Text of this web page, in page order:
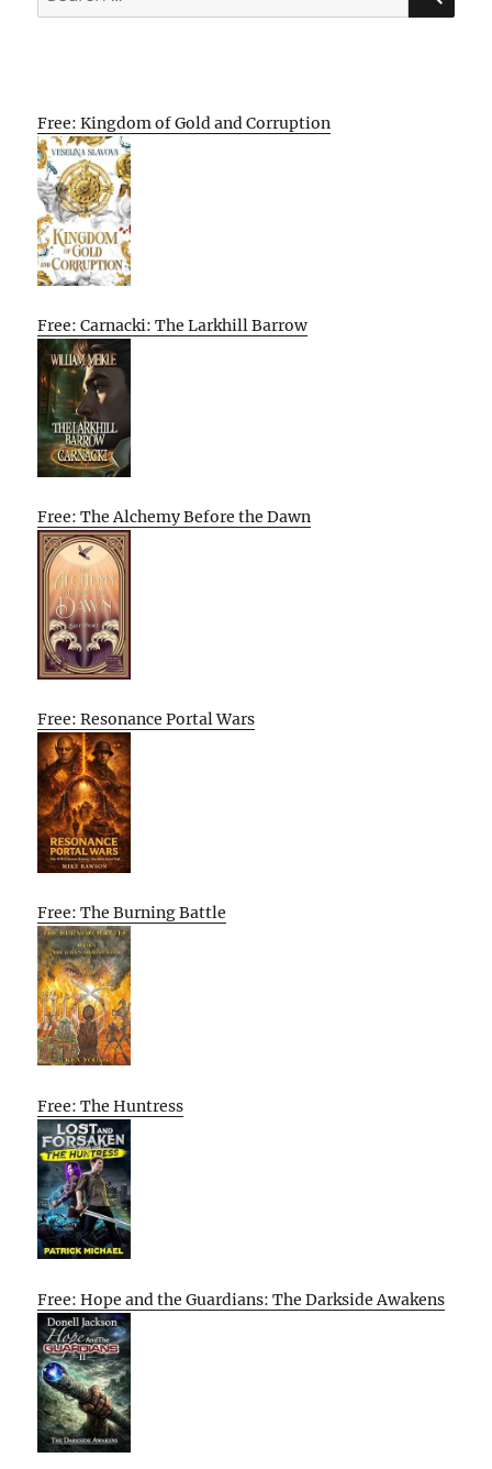
for:
Free: Kingdom of Gold and Corruption
Free: Carnacki: The Larkhill Barrow
Free: The Alchemy Before the Dawn
Free: Resonance Portal Wars
Free: The Burning Battle
Free: The Huntress
Free: Hope and the Guardians: The Darkside Awakens